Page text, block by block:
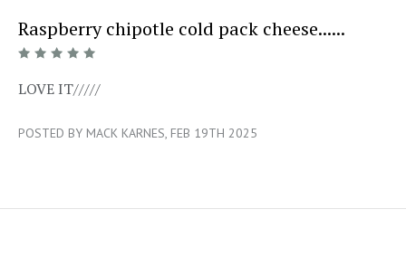
Raspberry chipotle cold pack cheese......
5/5
LOVE IT/////
POSTED BY MACK KARNES, FEB 19TH 2025